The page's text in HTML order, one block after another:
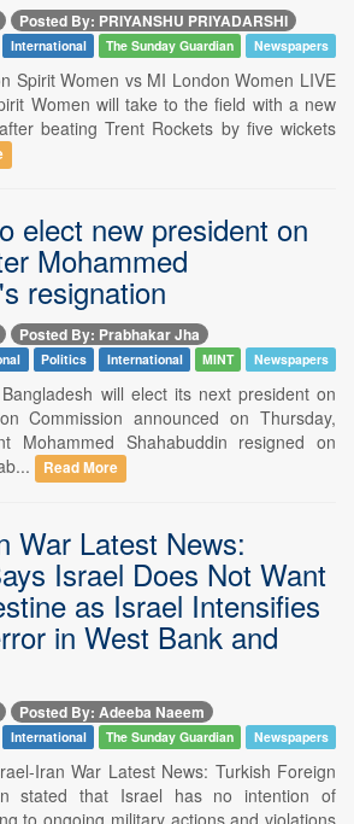
Posted By: PRIYANSHU PRIYADARSHI
International The Sunday Guardian Newspapers
Spirit Women vs MI London Women LIVE
Women will take to the field with a new
beating Trent Rockets by five wickets
elect new president on
Mohammed
resignation
Posted By: Prabhakar Jha
Politics International MINT Newspapers
will elect its next president on
Commission announced on Thursday,
Mohammed Shahabuddin resigned on
Read More
War Latest News:
Israel Does Not Want
as Israel Intensifies
in West Bank and
Posted By: Adeeba Naeem
International The Sunday Guardian Newspapers
Iran War Latest News: Turkish Foreign
stated that Israel has no intention of
to ongoing military actions and violations